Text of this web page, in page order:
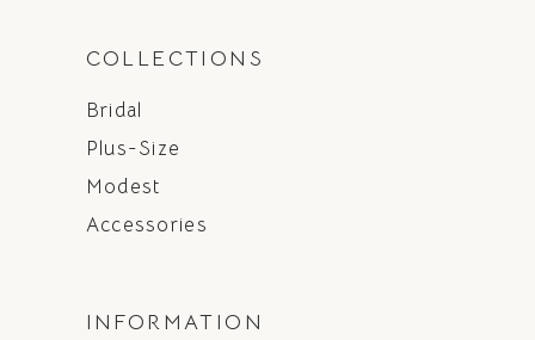
COLLECTIONS
Bridal
Plus-Size
Modest
Accessories
INFORMATION